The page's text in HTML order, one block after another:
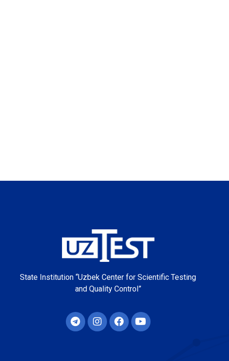
State Institution “Uzbek Center for Scientific Testing
and Quality Control”